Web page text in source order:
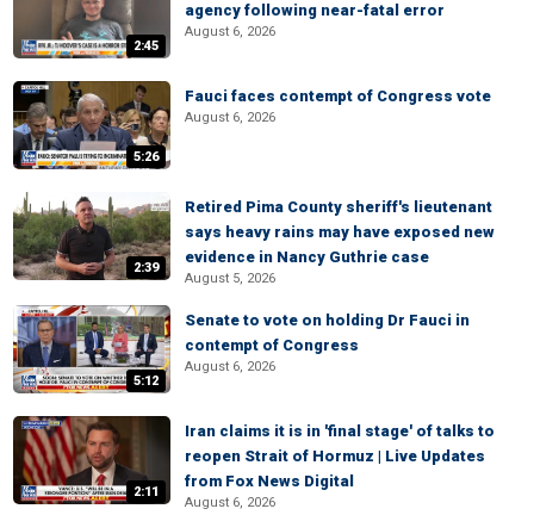
2:45
agency following near-fatal error
August 6, 2026
5:26
Fauci faces contempt of Congress vote
August 6, 2026
2:39
Retired Pima County sheriff's lieutenant
says heavy rains may have exposed new
evidence in Nancy Guthrie case
August 5, 2026
5:12
Senate to vote on holding Dr Fauci in
contempt of Congress
August 6, 2026
2:11
Iran claims it is in 'final stage' of talks to
reopen Strait of Hormuz | Live Updates
from Fox News Digital
August 6, 2026